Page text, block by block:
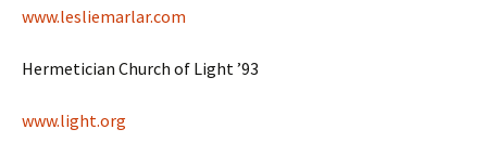
www.lesliemarlar.com
Hermetician Church of Light ’93
www.light.org